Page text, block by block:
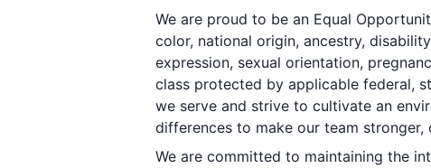
We are proud to be an Equal
color, national origin, ancestry,
expression, sexual orientation,
class protected by applicable federal,
we serve and strive to cultivate an
differences to make our team
We are committed to maintaining the